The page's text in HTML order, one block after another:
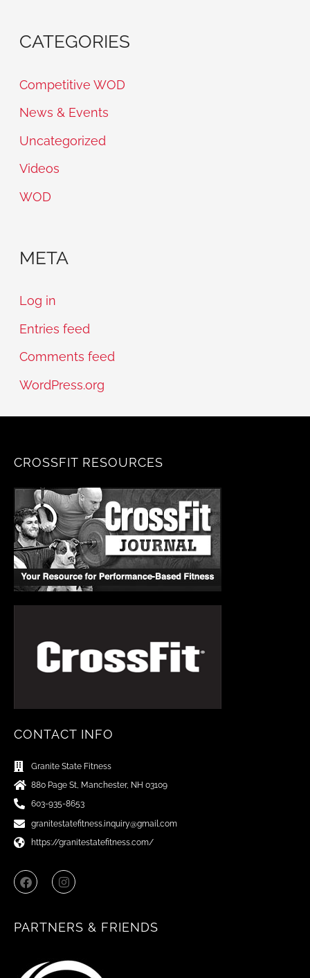
CATEGORIES
Competitive WOD
News & Events
Uncategorized
Videos
WOD
META
Log in
Entries feed
Comments feed
WordPress.org
CROSSFIT RESOURCES
CONTACT INFO
Granite State Fitness
880 Page St, Manchester, NH 03109
603-935-8653
granitestatefitness.inquiry@gmail.com
https://granitestatefitness.com/
F
a
c
o
I
n
s
g
m
PARTNERS & FRIENDS